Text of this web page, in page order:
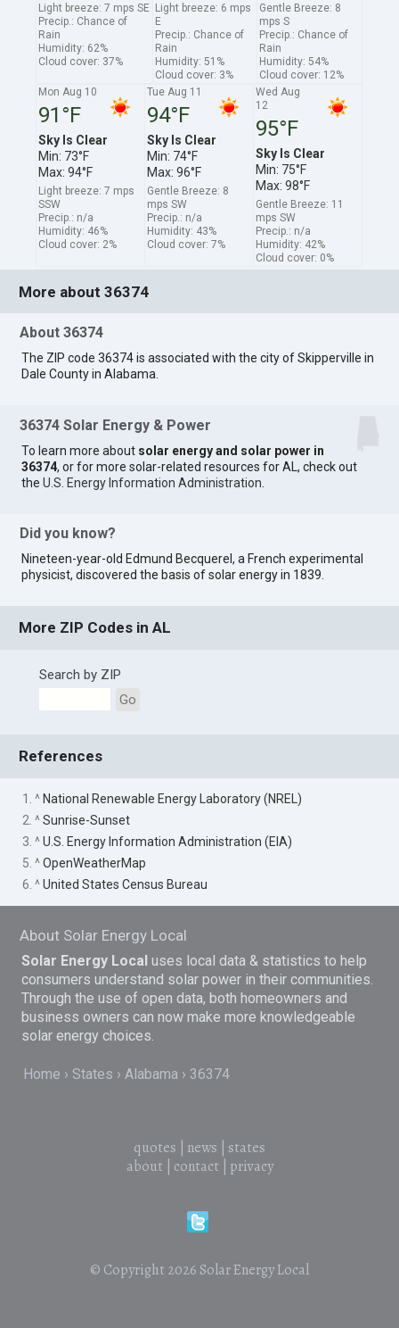
Light breeze: 7 mps SE
Precip.: Chance of
Rain
Humidity: 62%
Cloud cover: 37%
Light breeze: 6 mps
E
Precip.: Chance of
Rain
Humidity: 51%
Cloud cover: 3%
Gentle Breeze: 8
mps S
Precip.: Chance of
Rain
Humidity: 54%
Cloud cover: 12%
Mon Aug 10
91°F
Sky Is Clear
Min: 73°F
Max: 94°F
Light breeze: 7 mps
SSW
Precip.: n/a
Humidity: 46%
Cloud cover: 2%
Tue Aug 11
94°F
Sky Is Clear
Min: 74°F
Max: 96°F
Gentle Breeze: 8
mps SW
Precip.: n/a
Humidity: 43%
Cloud cover: 7%
Wed Aug
12
95°F
Sky Is Clear
Min: 75°F
Max: 98°F
Gentle Breeze: 11
mps SW
Precip.: n/a
Humidity: 42%
Cloud cover: 0%
More about 36374
About 36374
The ZIP code 36374 is associated with the city of Skipperville in
Dale County in Alabama.
36374 Solar Energy & Power
To learn more about solar energy and solar power in
36374, or for more solar-related resources for AL, check out
theU.S. Energy Information Administration
Did you know?
Nineteen-year-old Edmund Becquerel, a French experimental
physicist, discovered the basis of solar energy in 1839.
More ZIP Codes in AL
Search by ZIP
Go
References
1. ^ National Renewable Energy Laboratory (NREL)
2. ^Sunrise-Sunset
3. ^U.S. Energy Information Administration (EIA)
5. ^OpenWeatherMap
6. ^United States Census Bureau
About Solar Energy Local
Solar Energy Local uses local data & statistics to help
consumers understand solar power in their communities.
Through the use of open data, both homeowners and
business owners can now make more knowledgeable
solar energy choices.
Home States Alabama 36374
quotes news
states
about| contact| privacy
© Copyright 2026 Solar Energy Local